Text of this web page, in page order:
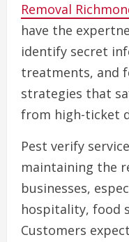
Removal
have the
identify secret
treatments, and
strategies that
from high-ticket
Pest verify
maintaining the
businesses,
hospitality, food
Customers